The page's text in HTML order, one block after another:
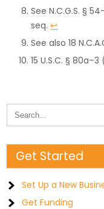
See N.C.G.S. §
seq.↩
See also 18
15 U.S.C. §
Get Started
Set Up a New
Get Funding